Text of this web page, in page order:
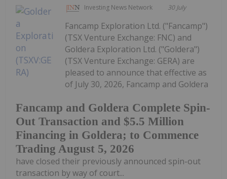
Investing News Network 30 July
Fancamp and Goldera Complete Spin-
Out Transaction and $5.5 Million
Financing in Goldera; to Commence
Trading August 5, 2026
Fancamp Exploration Ltd. ("Fancamp")
(TSX Venture Exchange: FNC) and
Goldera Exploration Ltd. ("Goldera")
(TSX Venture Exchange: GERA) are
pleased to announce that effective as
of July 30, 2026, Fancamp and Goldera
have closed their previously announced spin-out
transaction by way of court...